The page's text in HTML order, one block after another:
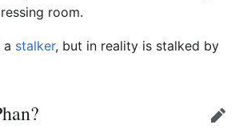
room.
a stalker, but in reality is stalked by
Edit